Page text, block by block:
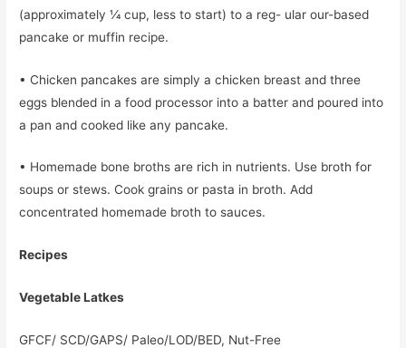
(approximately 1⁄4 cup, less to start) to a reg- ular our-based
pancake or muffin recipe.
• Chicken pancakes are simply a chicken breast and three
eggs blended in a food processor into a batter and poured into
a pan and cooked like any pancake.
• Homemade bone broths are rich in nutrients. Use broth for
soups or stews. Cook grains or pasta in broth. Add
concentrated homemade broth to sauces.
Recipes
Vegetable Latkes
GFCF/ SCD/GAPS/ Paleo/LOD/BED, Nut-Free